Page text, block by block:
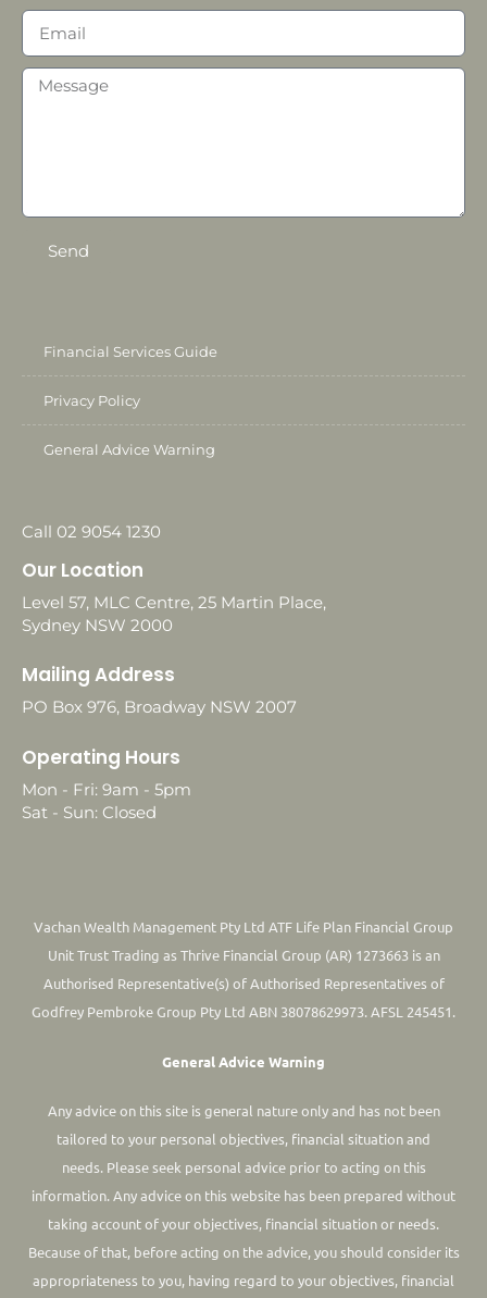
Send
Financial Services Guide
Privacy Policy
General Advice Warning
Call 02 9054 1230
Our Location
Level 57, MLC Centre, 25 Martin Place,
Sydney NSW 2000
Mailing Address
PO Box 976, Broadway NSW 2007
Operating Hours
Mon - Fri: 9am - 5pm
Sat - Sun: Closed
Vachan Wealth Management Pty Ltd ATF Life Plan Financial Group
Unit Trust Trading as Thrive Financial Group (AR) 1273663 is an
Authorised Representative(s) of Authorised Representatives of
Godfrey Pembroke Group Pty Ltd ABN 38078629973. AFSL 245451.
General Advice Warning
Any advice on this site is general nature only and has not been
tailored to your personal objectives, financial situation and
needs. Please seek personal advice prior to acting on this
information.Any advice on this website has been prepared without
taking account of your objectives, financial situation or needs.
Because of that, before acting on the advice, you should consider its
appropriateness to you, having regard to your objectives, financial